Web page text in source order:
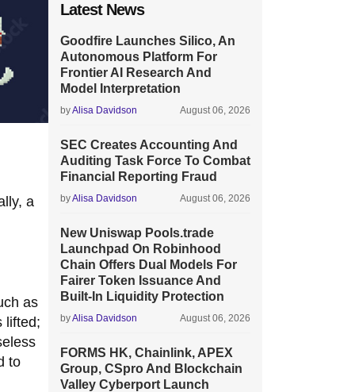
a
as
lifted;
to
Latest News
Goodfire Launches Silico, An
Autonomous Platform For
Frontier AI Research And
Model Interpretation
byAlisa Davidson August 06, 2026
SEC Creates Accounting And
Auditing Task Force To Combat
Financial Reporting Fraud
byAlisa Davidson August 06, 2026
New Uniswap Pools.trade
Launchpad On Robinhood
Chain Offers Dual Models For
Fairer Token Issuance And
Built-In Liquidity Protection
byAlisa Davidson August 06, 2026
FORMS HK, Chainlink, APEX
Group, CSpro And Blockchain
Valley Cyberport Launch